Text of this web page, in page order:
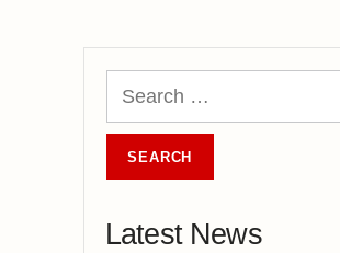
Latest News